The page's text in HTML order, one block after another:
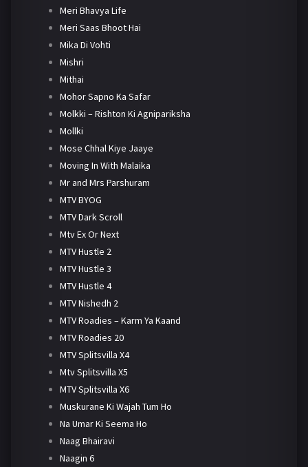
Meri Bhavya Life
Meri Saas Bhoot Hai
Mika Di Vohti
Mishri
Mithai
Mohor Sapno Ka Safar
Molkki – Rishton Ki Agnipariksha
Mollki
Mose Chhal Kiye Jaaye
Moving In With Malaika
Mr and Mrs Parshuram
MTV BYOG
MTV Dark Scroll
Mtv Ex Or Next
MTV Hustle 2
MTV Hustle 3
MTV Hustle 4
MTV Nishedh 2
MTV Roadies – Karm Ya Kaand
MTV Roadies 20
MTV Splitsvilla X4
Mtv Splitsvilla X5
MTV Splitsvilla X6
Muskurane Ki Wajah Tum Ho
Na Umar Ki Seema Ho
Naag Bhairavi
Naagin 6